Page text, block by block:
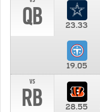
QB 23.33
19.05
vs
RB 28.55